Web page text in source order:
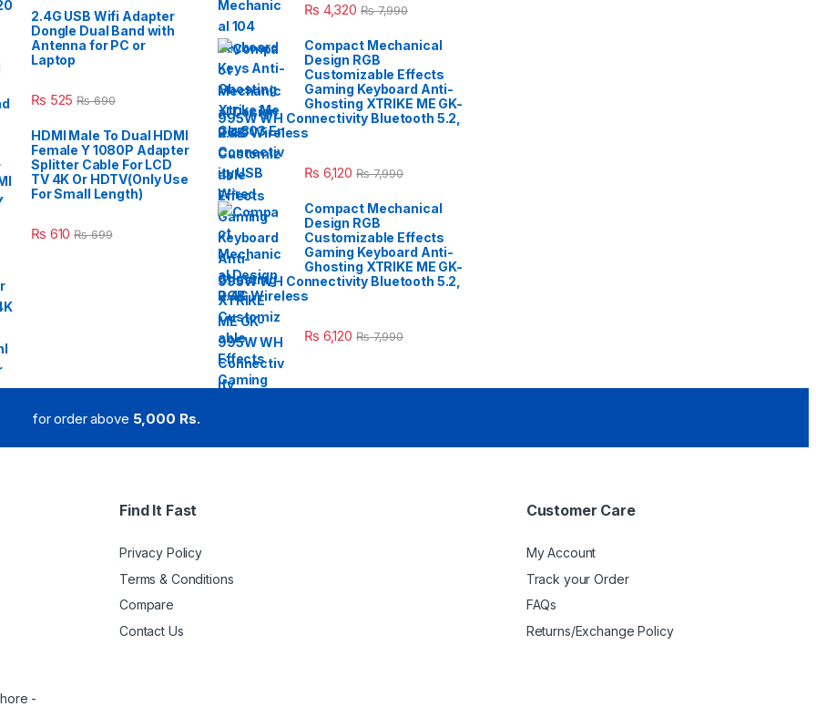
2.4G USB Wifi Adapter
Dongle Dual Band with
Antenna for PC or
Laptop
₨ 525 ₨690
HDMI Male To Dual HDMI
Female Y 1080P Adapter
Splitter Cable For LCD
TV 4K Or HDTV(Only Use
For Small Length)
₨ 610 ₨699
₨ 4,320 ₨7,990
Compact Mechanical
Design RGB
Customizable Effects
Gaming Keyboard Anti-
Ghosting XTRIKE ME GK-
995W WH Connectivity Bluetooth 5.2,
2.4G Wireless
₨ 6,120 ₨7,990
Compact Mechanical
Design RGB
Customizable Effects
Gaming Keyboard Anti-
Ghosting XTRIKE ME GK-
995W WH Connectivity Bluetooth 5.2,
2.4G Wireless
₨ 6,120 ₨7,990
for order above 5,000 Rs.
-
Find It Fast
Privacy Policy
Terms & Conditions
Compare
Contact Us
Customer Care
My Account
Track your Order
FAQs
Returns/Exchange Policy